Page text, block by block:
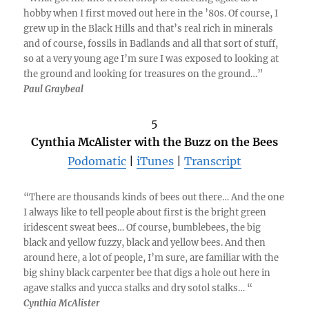
hobby when I first moved out here in the ’80s. Of course, I
grew up in the Black Hills and that’s real rich in minerals
and of course, fossils in Badlands and all that sort of stuff,
so at a very young age I’m sure I was exposed to looking at
the ground and looking for treasures on the ground…”
Paul Graybeal
5
Cynthia McAlister with the Buzz on the Bees
Podomatic
iTunes Transcript
“There are thousands kinds of bees out there… And the one
I always like to tell people about first is the bright green
iridescent sweat bees… Of course, bumblebees, the big
black and yellow fuzzy, black and yellow bees. And then
around here, a lot of people, I’m sure, are familiar with the
big shiny black carpenter bee that digs a hole out here in
agave stalks and yucca stalks and dry sotol stalks… “
Cynthia McAlister